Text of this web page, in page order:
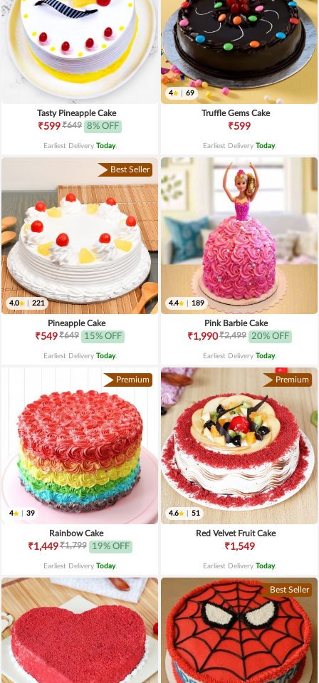
Tasty Pineapple Cake
₹599₹649 8% OFF
Earliest Delivery Today.
4 69
Truffle Gems Cake
₹599
Earliest Delivery Today.
Best Seller
4.0 221
Pineapple Cake
₹549₹649 15% OFF
Earliest Delivery Today.
4.4 189
Pink Barbie Cake
₹1,990₹2,499 20% OFF
Earliest Delivery Today.
Premium
4 39
Rainbow Cake
₹1,449₹1,799 19% OFF
Earliest Delivery Today.
Premium
4.6 51
Red Velvet Fruit Cake
₹1,549
Earliest Delivery Today.
Best Seller